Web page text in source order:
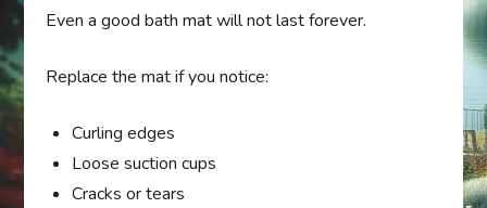
Even a good bath mat will not last forever.
Replace the mat if you notice:
Curling edges
Loose suction cups
Cracks or tears